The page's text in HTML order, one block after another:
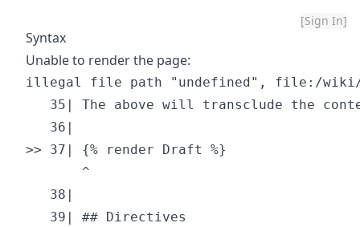
Syntax
Unable to render the page:
illegal file path "undefined", file:/wiki/
35| The above will transclude the
   36|
>> 37| {% render Draft %}
       ^
   38|
   39| ## Directives
[Sign In]